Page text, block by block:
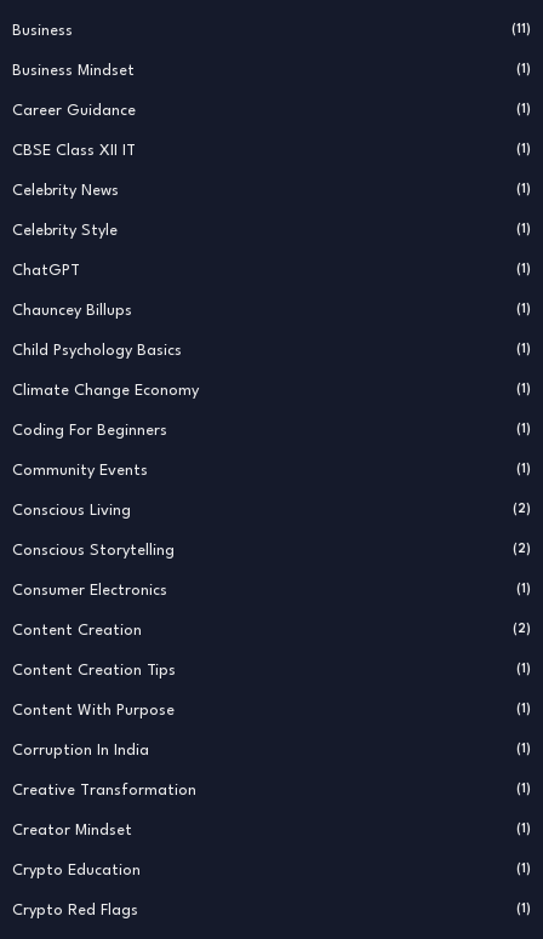
Business (11)
Business Mindset (1)
Career Guidance (1)
CBSE Class XII IT (1)
Celebrity News (1)
Celebrity Style (1)
ChatGPT (1)
Chauncey Billups (1)
Child Psychology Basics (1)
Climate Change Economy (1)
Coding For Beginners (1)
Community Events (1)
Conscious Living (2)
Conscious Storytelling (2)
Consumer Electronics (1)
Content Creation (2)
Content Creation Tips (1)
Content With Purpose (1)
Corruption In India (1)
Creative Transformation (1)
Creator Mindset (1)
Crypto Education (1)
Crypto Red Flags (1)